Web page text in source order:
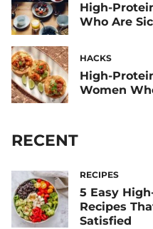
High-
Who Are
HACKS
High-
Women
RECENT
RECIPES
5 Easy
Recipes
Satisfied